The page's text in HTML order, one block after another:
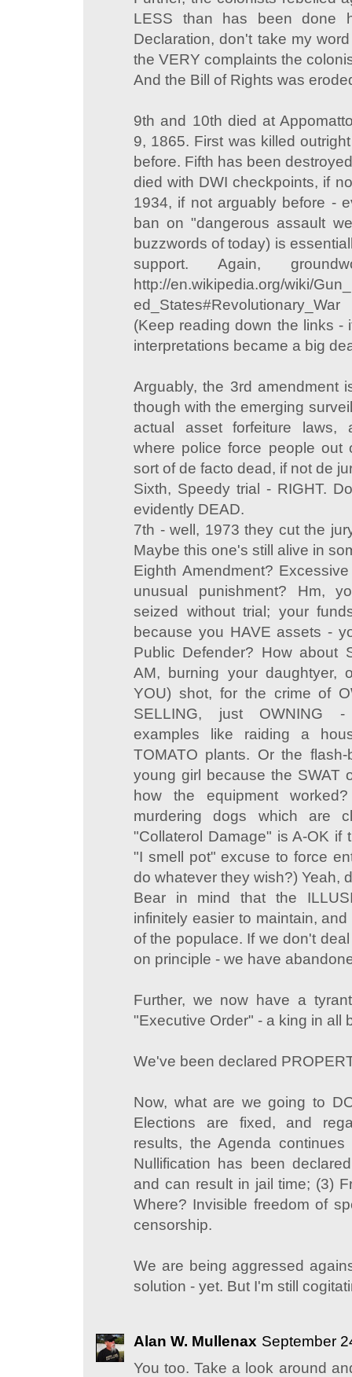
LESS than has been done
Declaration, don't take my
the VERY complaints the
And the Bill of Rights was
9th and 10th died at
9, 1865. First was killed
before. Fifth has been
died with DWI checkpoints, if
1934, if not arguably before -
ban on "dangerous assault
buzzwords of today) is
support. Again,
http://en.wikipedia.org/wiki/
ed_States#Revolutionary_War
(Keep reading down the links -
interpretations became a big
Arguably, the 3rd amendment
though with the emerging
actual asset forfeiture laws,
where police force people out
sort of de facto dead, if not de
Sixth, Speedy trial - RIGHT.
evidently DEAD.
7th - well, 1973 they cut the
Maybe this one's still alive in
Eighth Amendment?
unusual punishment? Hm,
seized without trial; your
because you HAVE assets -
Public Defender? How about
AM, burning your daughtyer,
YOU) shot, for the crime of
SELLING, just OWNING -
examples like raiding a
TOMATO plants. Or the
young girl because the SWAT
how the equipment
murdering dogs which are
"Collaterol Damage" is A-OK if
"I smell pot" excuse to force
do whatever they wish?) Yeah,
Bear in mind that the
infinitely easier to maintain,
of the populace. If we don't
on principle - we have
Further, we now have a
"Executive Order" - a king in all
We've been declared
Now, what are we going to
Elections are fixed, and
results, the Agenda
Nullification has been
and can result in jail time; (3)
Where? Invisible freedom of
censorship.
We are being aggressed
solution - yet. But I'm still
Alan W. Mullenax September
You too. Take a look around